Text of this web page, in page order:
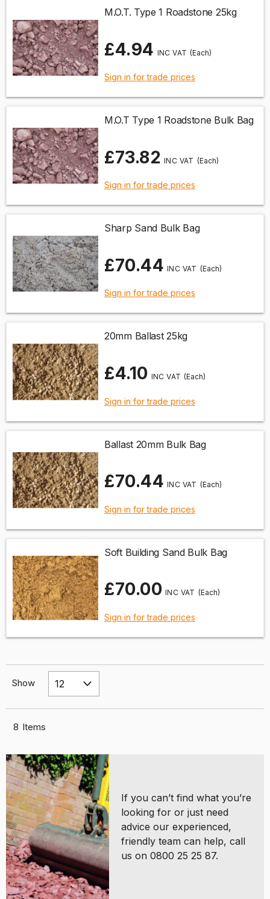
M.O.T. Type 1 Roadstone 25kg
£4.94 (Each)
Sign in for trade prices
M.O.T Type 1 Roadstone Bulk Bag
£73.82 (Each)
Sign in for trade prices
Sharp Sand Bulk Bag
£70.44 (Each)
Sign in for trade prices
20mm Ballast 25kg
£4.10 (Each)
Sign in for trade prices
Ballast 20mm Bulk Bag
£70.44 (Each)
Sign in for trade prices
Soft Building Sand Bulk Bag
£70.00 (Each)
Sign in for trade prices
Show
8 Items
If you can’t find what you’re
looking for or just need
advice our experienced,
friendly team can help, call
us on 0800 25 25 87.